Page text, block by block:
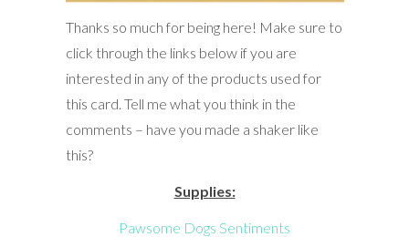
Thanks so much for being here! Make sure to
click through the links below if you are
interested in any of the products used for
this card. Tell me what you think in the
comments – have you made a shaker like
this?
Supplies:
Pawsome Dogs Sentiments